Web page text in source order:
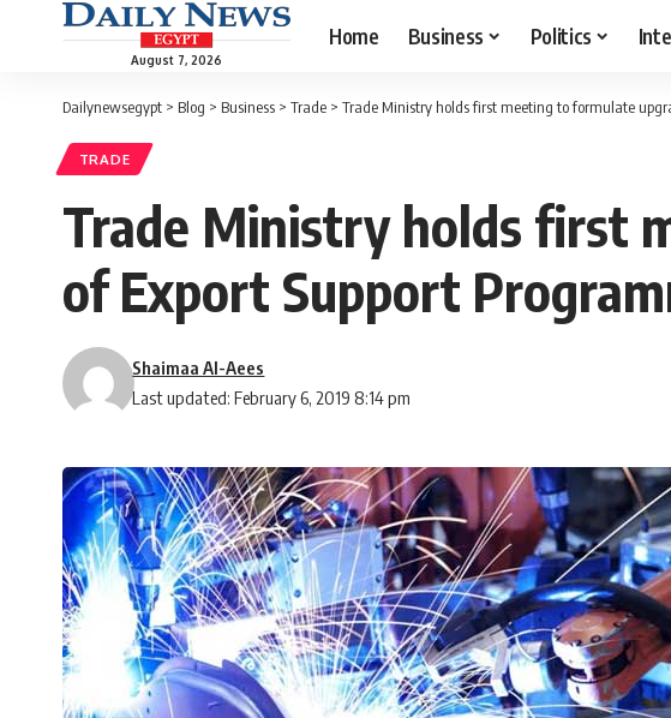
August 7, 2026
Home Business Politics
Dailynewsegypt > Blog > Business > Trade > Trade Ministry holds first meeting to formulate
TRADE
Trade Ministry holds first
of Export Support
Last updated: February 6, 2019 8:14 pm
Shaimaa Al-Aees